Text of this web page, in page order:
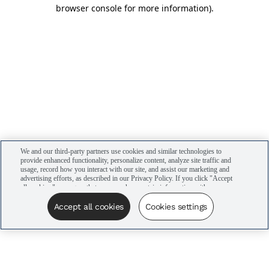
browser console for more information).
We and our third-party partners use cookies and similar technologies to
provide enhanced functionality, personalize content, analyze site traffic and
usage, record how you interact with our site, and assist our marketing and
advertising efforts, as described in our Privacy Policy. If you click "Accept
all cookies," you agree that we may share certain information with our
advertising partners to assist in our campaigns. You can manage your
cookie settings by clicking “Cookies settings” here or by clicking the Your
Privacy Choices link at the bottom of the website.
Accept all cookies Cookies settings